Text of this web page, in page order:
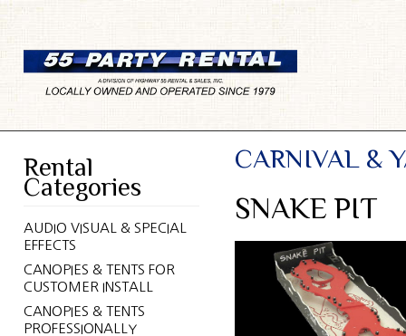
Rental
Categories
AUDIO VISUAL & SPECIAL
EFFECTS
CANOPIES & TENTS FOR
CUSTOMER INSTALL
CANOPIES & TENTS
PROFESSIONALLY
CARNIVAL &
SNAKE PIT